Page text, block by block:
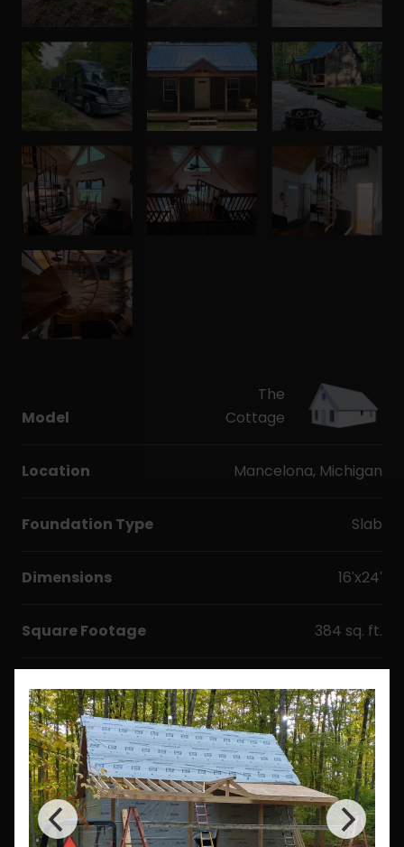
Model
The
Cottage
Location Mancelona, Michigan
Foundation Type Slab
Dimensions 16'x24'
Square Footage 384 sq. ft.
Options & Upgrades
Windows
Doors
Metal Roofing
Floor Plan